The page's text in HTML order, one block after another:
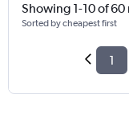
Showing 1-10 of 60
Sorted by cheapest first
1